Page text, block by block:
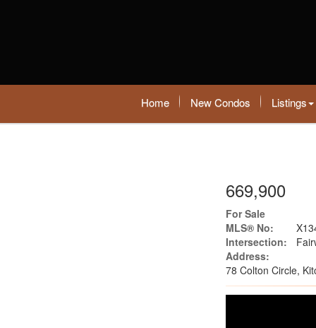
Home New Condos Listings
669,900
For Sale
MLS® No:
Intersection:
Address:
78 Colton Circle,